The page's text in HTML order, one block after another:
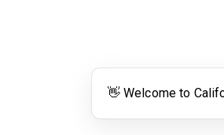
My CPRS